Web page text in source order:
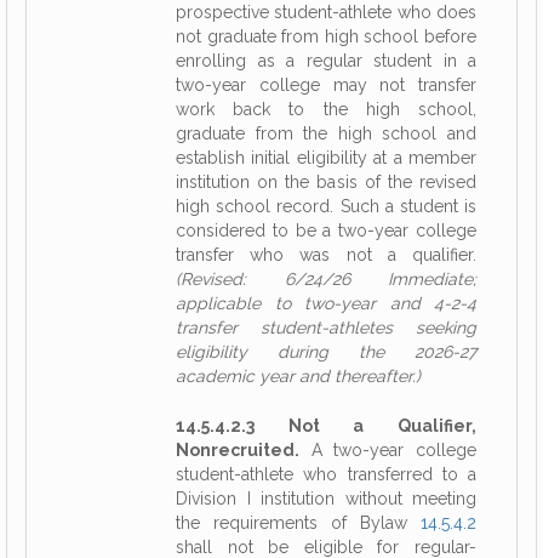
prospective student-athlete who does
not graduate from high school before
enrolling as a regular student in a
two-year college may not transfer
work back to the high school,
graduate from the high school and
establish initial eligibility at a member
institution on the basis of the revised
high school record. Such a student is
considered to be a two-year college
transfer who was not a qualifier.
(Revised: 6/24/26 Immediate;
applicable to two-year and 4-2-4
transfer student-athletes seeking
eligibility during the 2026-27
academic year and thereafter.)
14.5.4.2.3 Not a Qualifier,
Nonrecruited. A two-year college
student-athlete who transferred to a
Division I institution without meeting
the requirements of Bylaw 14.5.4.2
shall not be eligible for regular-